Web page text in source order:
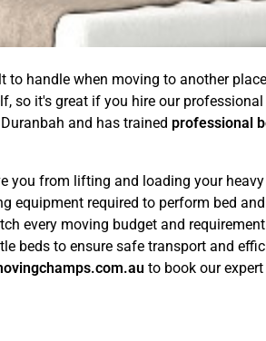
handle when moving to another
so it's great if you hire our
and has trained professional
you from lifting and loading your
equipment required to perform bed
every moving budget and
beds to ensure safe transport and
to book our